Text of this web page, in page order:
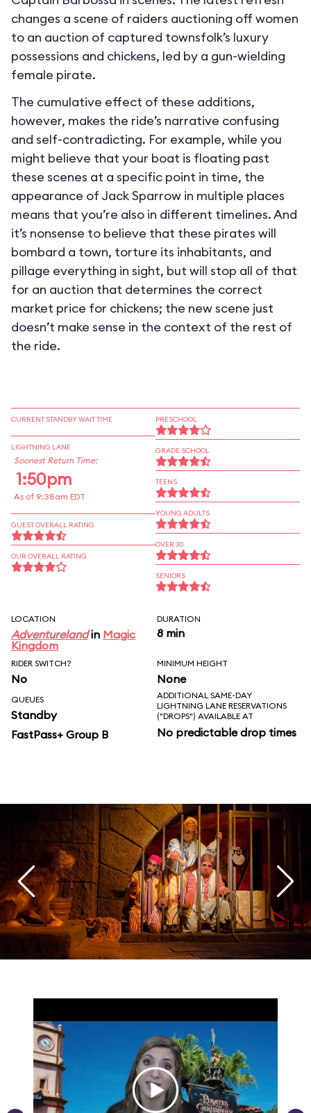
changes a scene of raiders auctioning off women
to an auction of captured townsfolk’s luxury
possessions and chickens, led by a gun-wielding
female pirate.
The cumulative effect of these additions,
however, makes the ride’s narrative confusing
and self-contradicting. For example, while you
might believe that your boat is floating past
these scenes at a specific point in time, the
appearance of Jack Sparrow in multiple places
means that you’re also in different timelines. And
it’s nonsense to believe that these pirates will
bombard a town, torture its inhabitants, and
pillage everything in sight, but will stop all of that
for an auction that determines the correct
market price for chickens; the new scene just
doesn’t make sense in the context of the rest of
the ride.
CURRENT STANDBY WAIT TIME
LIGHTNING LANE
Soonest Return Time:
1:50pm
As of 9:38am EDT
GUEST OVERALL RATING
OUR OVERALL RATING
PRESCHOOL
GRADE SCHOOL
TEENS
YOUNG ADULTS
OVER 30
SENIORS
LOCATION
Adventurelandin Magic
Kingdom
DURATION
8 min
RIDER SWITCH?
No
MINIMUM HEIGHT
None
QUEUES
Standby
FastPass+ Group B
ADDITIONAL SAME-DAY
LIGHTNING LANE RESERVATIONS
("DROPS") AVAILABLE AT
No predictable drop times